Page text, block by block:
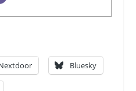
Bluesky